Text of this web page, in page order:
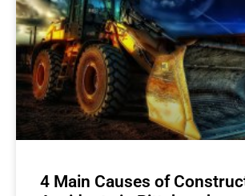
4 Main Causes of